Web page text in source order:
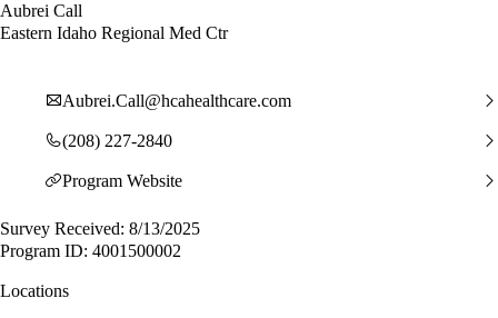
Aubrei Call
Eastern Idaho Regional Med Ctr
Aubrei.Call@hcahealthcare.com
(208) 227-2840
Program Website
Survey Received: 8/13/2025
Program ID: 4001500002
Locations